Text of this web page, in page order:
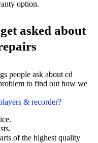
option.
asked about
people ask about cd
to find out how we
& recorder?
of the highest quality